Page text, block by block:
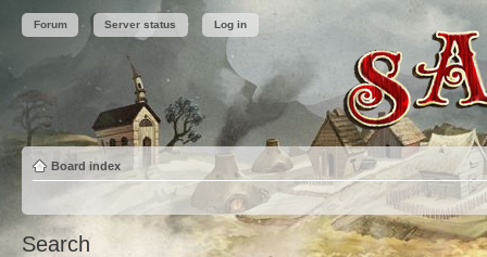
Forum Server status Log in
Board index
Search